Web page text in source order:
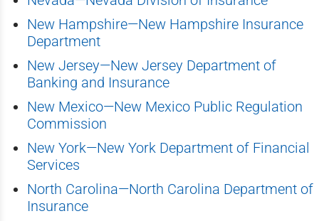
New Hampshire—New Hampshire Insurance
Department
New Jersey—New Jersey Department of
Banking and Insurance
New Mexico—New Mexico Public Regulation
Commission
New York—New York Department of Financial
Services
North Carolina—North Carolina Department of
Insurance